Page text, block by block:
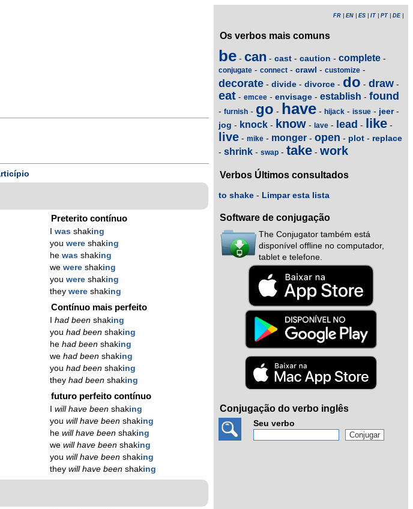
Preterito contínuo
was shaking
you were shaking
he was shaking
we were shaking
you were shaking
they were shaking
Contínuo mais perfeito
had beenshaking
you had beenshaking
he had beenshaking
we had beenshaking
you had beenshaking
they had beenshaking
futuro perfeito contínuo
will have beenshaking
you will have beenshaking
he will have beenshaking
we will have beenshaking
you will have beenshaking
they will have beenshaking
FR EN ES IT PT DE|
Os verbos mais comuns
be - can - cast - caution - complete -
conjugate - connect - crawl - customize -
decorate - divide - divorce - do - draw -
eat - emcee - envisage - establish - found
- furnish - go - have - hijack - issue - jeer-
jog - knock - know - lave - lead - like -
live - mike - monger - open - plot - replace
- shrink - swap - take - work
Verbos Últimos consultados
to shake - Limpar esta lista
Software de conjugação
The Conjugator também está
disponível offline no computador,
tablet e telefone.
Conjugação do verbo inglês
Seu verbo